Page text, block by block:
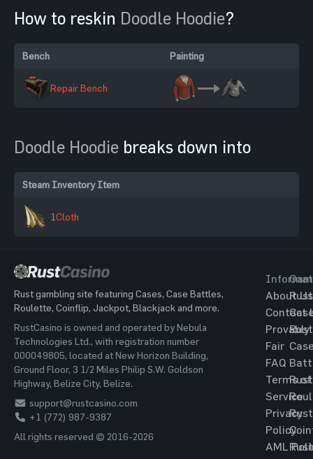
How to reskin Doodle Hoodie?
Bench Painting
Repair Bench
Doodle Hoodie breaks down into
Steam Inventory Item
1Cloth
Rust gambling site featuring Cases, Case Battles,
Roulette, Coinflip, Jackpot, Blackjack and more.
RustCasino is owned and operated by Nebula
Technologies Ltd., with registration number
000049805, located at New Horizon Building,
Ground Floor, 3 1/2 Miles Philip S.W. Goldson
Highway, Belize City, Belize.
support@rustcasino.com
+1 (772) 987-9387
All rights reserved © 2016-2026
About Us
Contact
Provably
Fair
FAQ
Terms of
Service
Privacy
Policy
AML
Rust
Rust
Rust
Rust
Rust